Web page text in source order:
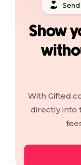
Show
With
directly into